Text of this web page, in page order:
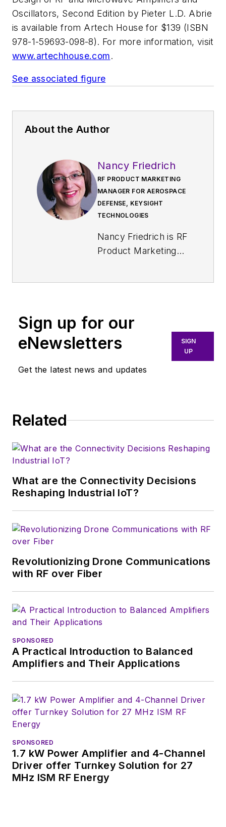
Oscillators, Second Edition by Pieter L.D. Abrie
is available from Artech House for $139 (ISBN
978-1-59693-098-8). For more information, visit
www.artechhouse.com.
See associated figure
About the Author
Nancy Friedrich
RF PRODUCT MARKETING
MANAGER FOR AEROSPACE
DEFENSE, KEYSIGHT
TECHNOLOGIES
Nancy Friedrich is RF
Product Marketing
Friedrich started a
media about two
decades ago with a
few years later, she
time as technology
Systems Design. In
2005, Nancy was
a position she held
positions as group
content head) until
2018. Nancy then
moved to a position
at UBM, where she
Design News and
content director for
the Smart
Manufacturing
Sign up for our
eNewsletters
Get the latest news and updates
SIGN
UP
Related
What are the Connectivity Decisions
Reshaping Industrial IoT?
Revolutionizing Drone Communications
with RF over Fiber
SPONSORED
A Practical Introduction to Balanced
Amplifiers and Their Applications
SPONSORED
1.7 kW Power Amplifier and 4-Channel
Driver offer Turnkey Solution for 27
MHz ISM RF Energy